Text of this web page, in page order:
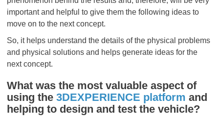
important and helpful to give them the following ideas to
move on to the next concept.
So, it helps understand the details of the physical problems
and physical solutions and helps generate ideas for the
next concept.
What was the most valuable aspect of
using the 3DEXPERIENCE platform and
helping to design and test the vehicle?